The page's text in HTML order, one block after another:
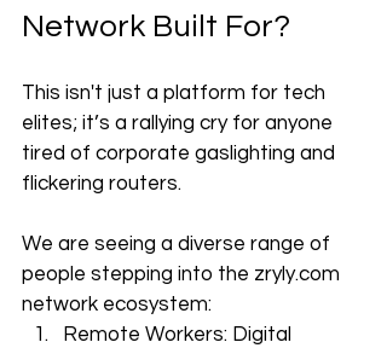
Network Built For?
This isn't just a platform for tech
elites; it’s a rallying cry for anyone
tired of corporate gaslighting and
flickering routers.
We are seeing a diverse range of
people stepping into the zryly.com
network ecosystem:
Remote Workers: Digital